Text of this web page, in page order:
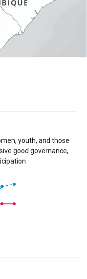
youth, and those
good governance,